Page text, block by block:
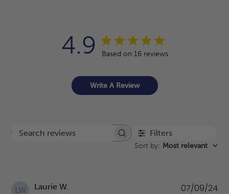
4.9 Based on 16 reviews
Write A Review
Search reviews Filters
Sort by: Most relevant
LW Laurie W. 07/09/24